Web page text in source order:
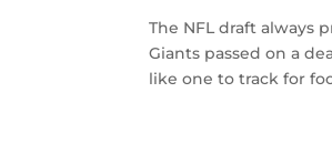
The NFL draft always
Giants passed on a
like one to track for